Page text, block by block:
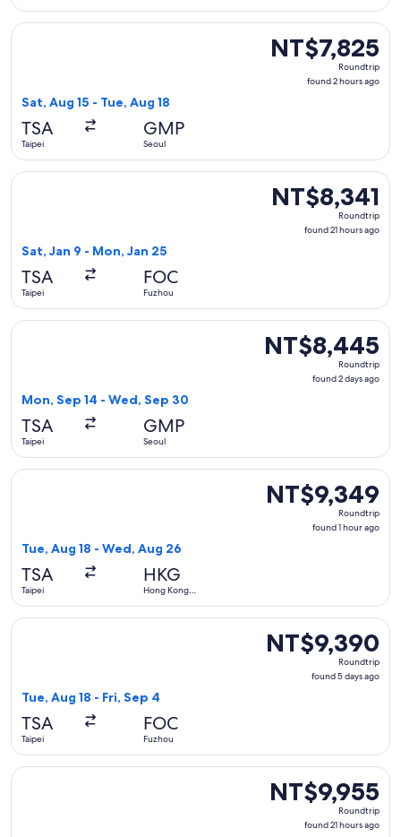
NT$7,825
Roundtrip,
found
NT$7,825
Roundtrip
found 2 hours ago
Sat, Aug 15 - Tue, Aug 18
TSA
Taipei
GMP
Seoul
Select Eastar Jet flight, departing Sat, Aug 15 from Taipei
NT$8,341
Roundtrip,
found
NT$8,341
Roundtrip
found 21 hours ago
Sat, Jan 9 - Mon, Jan 25
TSA
Taipei
FOC
Fuzhou
Select Xiamen Airlines flight, departing Sat, Jan 9 from
NT$8,445
Roundtrip,
NT$8,445
Roundtrip
found 2 days ago
Mon, Sep 14 - Wed, Sep 30
TSA
Taipei
GMP
Seoul
Select T'Way Air flight, departing Mon, Sep 14 from Taipei
NT$9,349
Roundtrip,
NT$9,349
Roundtrip
found 1 hour ago
Tue, Aug 18 - Wed, Aug 26
TSA
Taipei
HKG
Hong Kong
Select Xiamen Airlines flight, departing Tue, Aug 18 from
NT$9,390
Roundtrip,
NT$9,390
Roundtrip
found 5 days ago
Tue, Aug 18 - Fri, Sep 4
TSA
Taipei
FOC
Fuzhou
Select Mandarin Airlines flight, departing Tue, Aug 18 from
NT$9,955
Roundtrip,
found
NT$9,955
Roundtrip
found 21 hours ago
Select Xiamen Airlines flight, departing Sat, May 1 from